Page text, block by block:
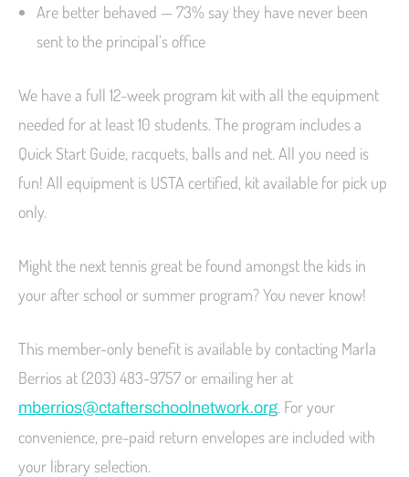
Are better behaved — 73% say they have never been
sent to the principal’s office
We have a full 12-week program kit with all the equipment
needed for at least 10 students. The program includes a
Quick Start Guide, racquets, balls and net. All you need is
fun! All equipment is USTA certified, kit available for pick up
only.
Might the next tennis great be found amongst the kids in
your after school or summer program? You never know!
This member-only benefit is available by contacting Marla
Berrios at (203) 483-9757 or emailing her at
mberrios@ctafterschoolnetwork.org. For your
convenience, pre-paid return envelopes are included with
your library selection.